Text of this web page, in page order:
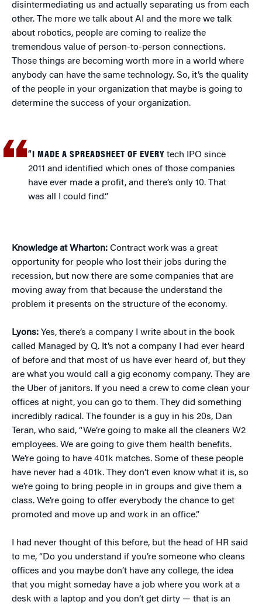
disintermediating us and actually separating us from each
other. The more we talk about AI and the more we talk
about robotics, people are coming to realize the
tremendous value of person-to-person connections.
Those things are becoming worth more in a world where
anybody can have the same technology. So, it’s the quality
of the people in your organization that maybe is going to
determine the success of your organization.
“I MADE A SPREADSHEET OF EVERY tech IPO since
2011 and identified which ones of those companies
have ever made a profit, and there’s only 10. That
was all I could find.”
Knowledge at Wharton: Contract work was a great
opportunity for people who lost their jobs during the
recession, but now there are some companies that are
moving away from that because the understand the
problem it presents on the structure of the economy.
Lyons: Yes, there’s a company I write about in the book
called Managed by Q. It’s not a company I had ever heard
of before and that most of us have ever heard of, but they
are what you would call a gig economy company. They are
the Uber of janitors. If you need a crew to come clean your
offices at night, you can go to them. They did something
incredibly radical. The founder is a guy in his 20s, Dan
Teran, who said, “We’re going to make all the cleaners W2
employees. We are going to give them health benefits.
We’re going to have 401k matches. Some of these people
have never had a 401k. They don’t even know what it is, so
we’re going to bring people in in groups and give them a
class. We’re going to offer everybody the chance to get
promoted and move up and work in an office.”
I had never thought of this before, but the head of HR said
to me, “Do you understand if you’re someone who cleans
offices and you maybe don’t have any college, the idea
that you might someday have a job where you work at a
desk with a laptop and you don’t get dirty — that is an